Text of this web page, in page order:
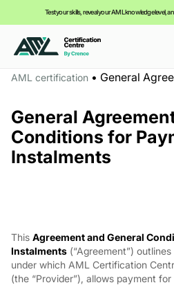
Test your skills, reveal your AML knowledge level,
Your cart is empty,
you can view our
AML certification • General
General
Conditions for
Instalments
This Agreement and General
Instalments (“Agreement”)
under which AML Certification
(the “Provider”), allows payment